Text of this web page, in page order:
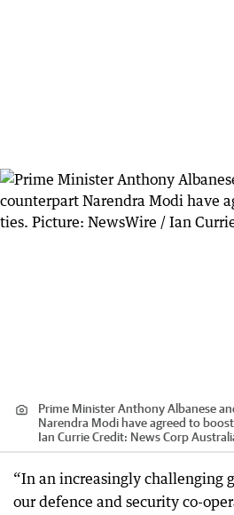
Prime Minister Anthony Albanese
Narendra Modi have agreed to
Ian CurrieCredit: News Corp
“In an increasingly challenging
our defence and security co-